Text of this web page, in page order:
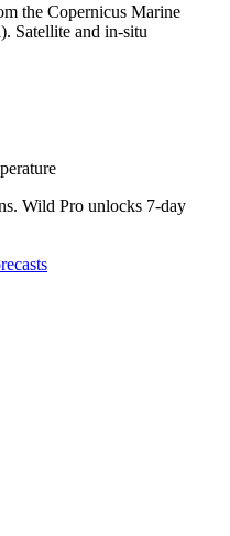
the Copernicus Marine
Satellite and in-situ
Wild Pro unlocks 7-day